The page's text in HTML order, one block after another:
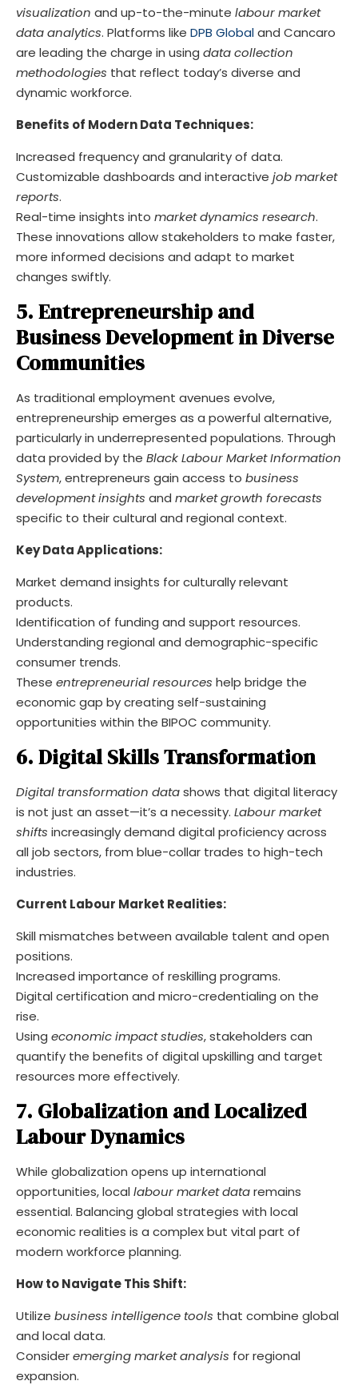
visualization and up-to-the-minute labour market
data analytics. Platforms like DPB Globaland Cancaro
are leading the charge in using data collection
methodologies that reflect today’s diverse and
dynamic workforce.
Benefits of Modern Data Techniques:
Increased frequency and granularity of data.
Customizable dashboards and interactive job market
reports.
Real-time insights into market dynamics research.
These innovations allow stakeholders to make faster,
more informed decisions and adapt to market
changes swiftly.
5. Entrepreneurship and
Business Development in Diverse
Communities
As traditional employment avenues evolve,
entrepreneurship emerges as a powerful alternative,
particularly in underrepresented populations. Through
data provided by the Black Labour Market Information
System, entrepreneurs gain access to business
development insights and market growth forecasts
specific to their cultural and regional context.
Key Data Applications:
Market demand insights for culturally relevant
products.
Identification of funding and support resources.
Understanding regional and demographic-specific
consumer trends.
These entrepreneurial resources help bridge the
economic gap by creating self-sustaining
opportunities within the BIPOC community.
6. Digital Skills Transformation
Digital transformation datashows that digital literacy
is not just an asset—it’s a necessity. Labour market
shifts increasingly demand digital proficiency across
all job sectors, from blue-collar trades to high-tech
industries.
Current Labour Market Realities:
Skill mismatches between available talent and open
positions.
Increased importance of reskilling programs.
Digital certification and micro-credentialing on the
rise.
Using economic impact studies, stakeholders can
quantify the benefits of digital upskilling and target
resources more effectively.
7. Globalization and Localized
Labour Dynamics
While globalization opens up international
opportunities, local labour market dataremains
essential. Balancing global strategies with local
economic realities is a complex but vital part of
modern workforce planning.
How to Navigate This Shift:
Utilize business intelligence tools that combine global
and local data.
Consideremerging market analysis for regional
expansion.